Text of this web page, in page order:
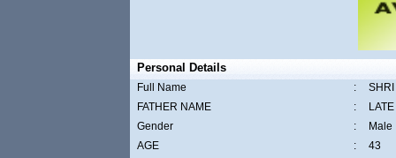
Personal Details
Full Name :
SHRI
FATHER NAME
:
Gender
:
Male
AGE
:
43